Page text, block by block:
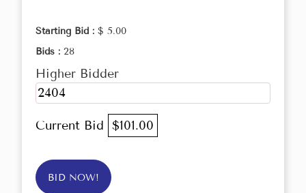
Starting Bid : $ 5.00
Bids : 28
Higher Bidder
2404
Current Bid $101.00
BID NOW!